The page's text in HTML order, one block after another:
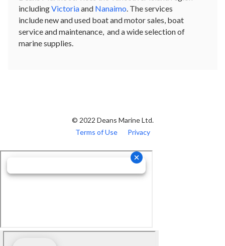
includingVictoriaand Nanaimo. The services
include new and used boat and motor sales, boat
service and maintenance, and a wide selection of
marine supplies.
© 2022 Deans Marine Ltd.
Terms of Use
Privacy